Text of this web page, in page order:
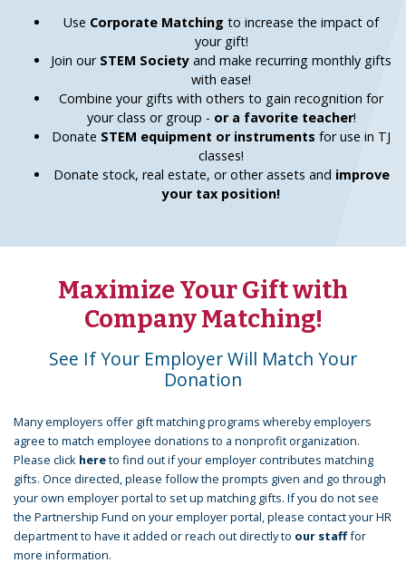
Use Corporate Matching to increase the impact of
your gift!
Join our STEM Society and make recurring monthly gifts
with ease!
Combine your gifts with others to gain recognition for
your class or group - or a favorite teacher!
Donate STEM equipment or instruments for use in TJ
classes!
Donate stock, real estate, or other assets and improve
your tax position!
Maximize Your Gift with
Company Matching!
See If Your Employer Will Match Your
Donation
Many employers offer gift matching programs whereby employers
agree to match employee donations to a nonprofit organization.
Please click hereto find out if your employer contributes matching
gifts. Once directed, please follow the prompts given and go through
your own employer portal to set up matching gifts. If you do not see
the Partnership Fund on your employer portal, please contact your HR
department to have it added or reach out directly to our stafffor
more information.